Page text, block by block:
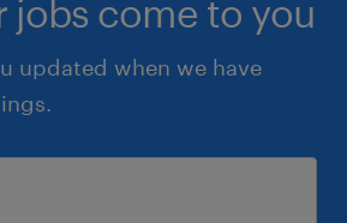
jobs come to you
updated when we have